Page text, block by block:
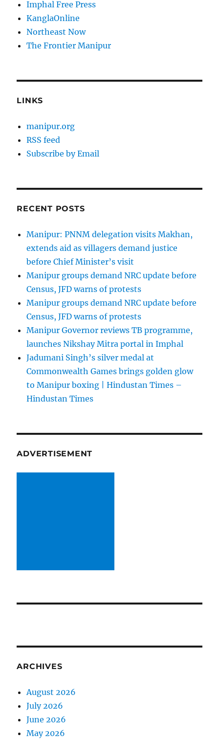
Imphal Free Press
KanglaOnline
Northeast Now
The Frontier Manipur
LINKS
manipur.org
RSS feed
Subscribe by Email
RECENT POSTS
Manipur: PNNM delegation visits Makhan,
extends aid as villagers demand justice
before Chief Minister’s visit
Manipur groups demand NRC update before
Census, JFD warns of protests
Manipur groups demand NRC update before
Census, JFD warns of protests
Manipur Governor reviews TB programme,
launches Nikshay Mitra portal in Imphal
Jadumani Singh’s silver medal at
Commonwealth Games brings golden glow
to Manipur boxing | Hindustan Times –
Hindustan Times
ADVERTISEMENT
ARCHIVES
August 2026
July 2026
June 2026
May 2026